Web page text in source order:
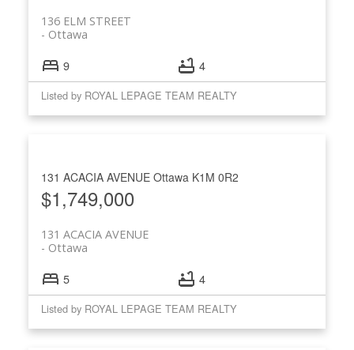
136 ELM STREET
Ottawa
9 4
Listed by ROYAL LEPAGE TEAM REALTY
131 ACACIA AVENUE Ottawa K1M 0R2
$1,749,000
131 ACACIA AVENUE
Ottawa
5 4
Listed by ROYAL LEPAGE TEAM REALTY